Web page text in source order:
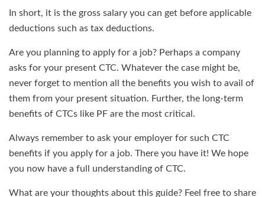
In short, it is the gross salary you can get before applicable
deductions such as tax deductions.
Are you planning to apply for a job? Perhaps a company
asks for your present CTC. Whatever the case might be,
never forget to mention all the benefits you wish to avail of
them from your present situation. Further, the long-term
benefits of CTCs like PF are the most critical.
Always remember to ask your employer for such CTC
benefits if you apply for a job. There you have it! We hope
you now have a full understanding of CTC.
What are your thoughts about this guide? Feel free to share